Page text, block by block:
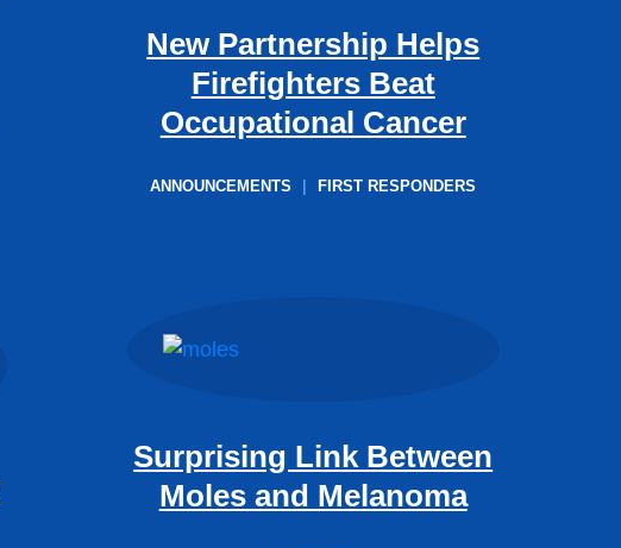
New Partnership Helps
Firefighters Beat
Occupational Cancer
ANNOUNCEMENTS FIRST RESPONDERS
Surprising Link Between
Moles and Melanoma